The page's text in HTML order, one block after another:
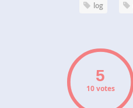
log
10 votes